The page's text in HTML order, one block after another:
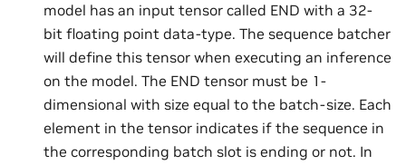
model has an input tensor called END with a 32-
bit floating point data-type. The sequence batcher
will define this tensor when executing an inference
on the model. The END tensor must be 1-
dimensional with size equal to the batch-size. Each
element in the tensor indicates if the sequence in
the corresponding batch slot is ending or not. In